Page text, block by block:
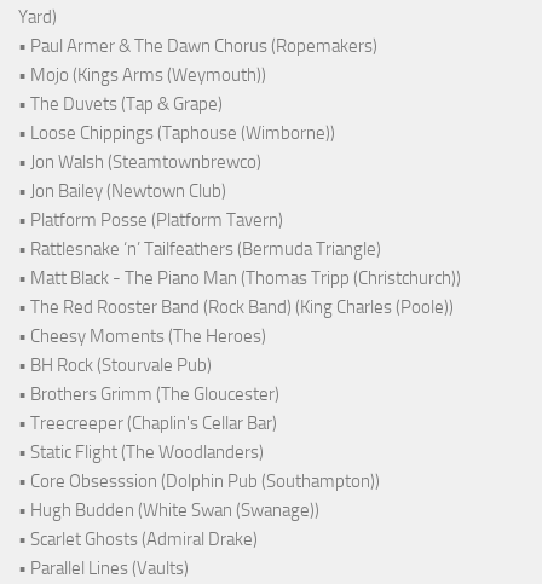
Yard)
• Paul Armer & The Dawn Chorus (Ropemakers)
• Mojo (Kings Arms (Weymouth))
• The Duvets (Tap & Grape)
• Loose Chippings (Taphouse (Wimborne))
• Jon Walsh (Steamtownbrewco)
• Jon Bailey (Newtown Club)
• Platform Posse (Platform Tavern)
• Rattlesnake ‘n’ Tailfeathers (Bermuda Triangle)
• Matt Black - The Piano Man (Thomas Tripp (Christchurch))
• The Red Rooster Band (Rock Band) (King Charles (Poole))
• Cheesy Moments (The Heroes)
• BH Rock (Stourvale Pub)
• Brothers Grimm (The Gloucester)
• Treecreeper (Chaplin's Cellar Bar)
• Static Flight (The Woodlanders)
• Core Obsesssion (Dolphin Pub (Southampton))
• Hugh Budden (White Swan (Swanage))
• Scarlet Ghosts (Admiral Drake)
• Parallel Lines (Vaults)